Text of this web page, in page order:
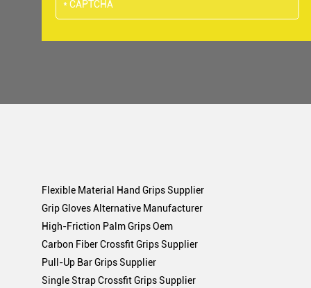
Flexible Material Hand Grips Supplier
Grip Gloves Alternative Manufacturer
High-Friction Palm Grips Oem
Carbon Fiber Crossfit Grips Supplier
Pull-Up Bar Grips Supplier
Single Strap Crossfit Grips Supplier